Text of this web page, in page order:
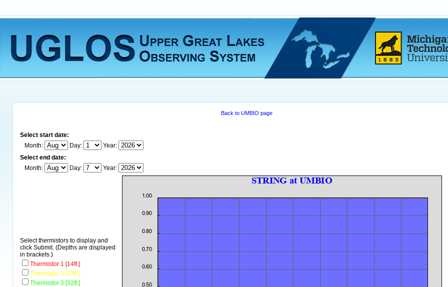
Back to UMBIO page
Select start date:
Month:
Day:
Year:
Select end date:
Month:
Day: Year:
Select thermistors to display and
click Submit. (Depths are displayed
in brackets.)
Thermistor 1 [14ft.]
Thermistor 2 [23ft.]
Thermistor 3 [32ft.]